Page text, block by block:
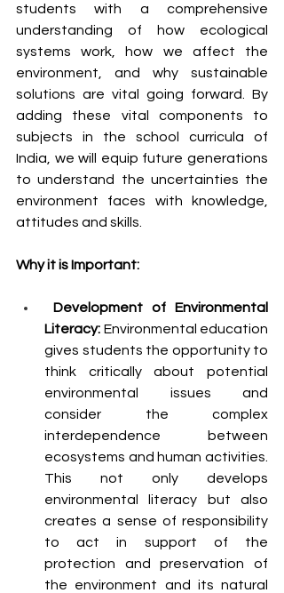
students with a comprehensive
understanding of how ecological
systems work, how we affect the
environment, and why sustainable
solutions are vital going forward. By
adding these vital components to
subjects in the school curricula of
India, we will equip future generations
to understand the uncertainties the
environment faces with knowledge,
attitudes and skills.
Why it is Important:
Development of Environmental
Literacy: Environmental education
gives students the opportunity to
think critically about potential
environmental issues and
consider the complex
interdependence between
ecosystems and human activities.
This not only develops
environmental literacy but also
creates a sense of responsibility
to act in support of the
protection and preservation of
the environment and its natural